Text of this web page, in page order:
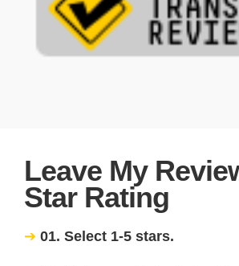
Leave My
Star Rating
01. Select 1-5 stars.